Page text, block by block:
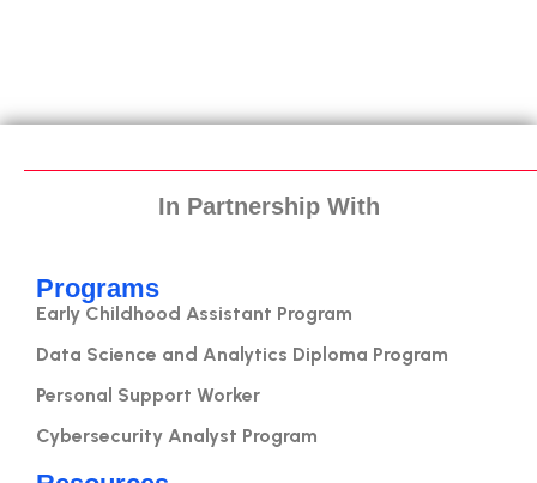
In Partnership With
Programs
Early Childhood Assistant Program
Data Science and Analytics Diploma Program
Personal Support Worker
Cybersecurity Analyst Program